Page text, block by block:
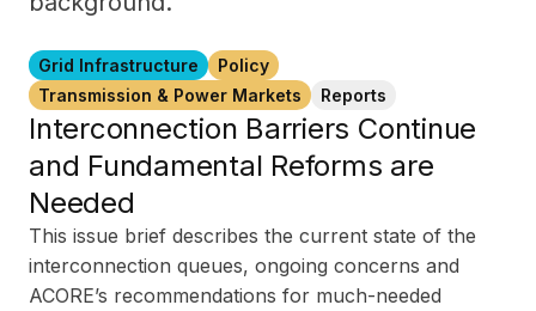
Interconnection Barriers Continue
and Fundamental Reforms are
Needed
Grid Infrastructure
Policy
Transmission & Power Markets
Reports
This issue brief describes the current state of the
interconnection queues, ongoing concerns and
ACORE’s recommendations for much-needed